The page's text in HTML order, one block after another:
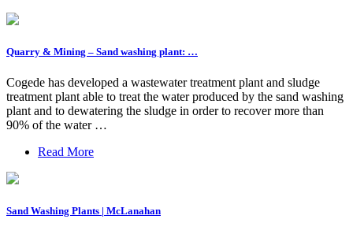
Quarry & Mining – Sand washing plant: …
Cogede has developed a wastewater treatment plant and sludge
treatment plant able to treat the water produced by the sand washing
plant and to dewatering the sludge in order to recover more than
90% of the water …
Read More
Sand Washing Plants | McLanahan